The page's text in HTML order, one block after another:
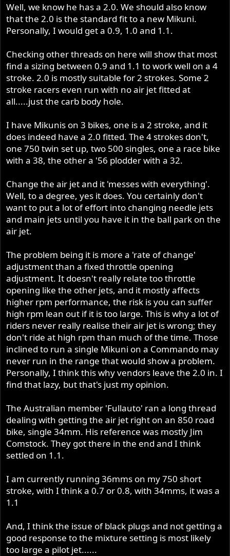
I suspect your idle jet is a bit rich based on what you have
listed. Color tune plug will let you know, and dont change
things on a whim, pay attention to where the issue is
I personally would get idle jets from 17.5 to 50 for a
british bike, mains from 200 to 260, needles 6DH2,
6DH3, 6DH4, and 6F9, as well as O6 through P8 needle
jets. It does not hurt to have a couple air jets as well, 1,
that is a lot of brass and a solid investment, but you can
really dial in your carb and get a much more enjoyable
riding experience by doing so.
Well, we know he has a 2.0. We should also know
that the 2.0 is the standard fit to a new Mikuni.
Personally, I would get a 0.9, 1.0 and 1.1.
Checking other threads on here will show that most
find a sizing between 0.9 and 1.1 to work well on a 4
stroke. 2.0 is mostly suitable for 2 strokes. Some 2
stroke racers even run with no air jet fitted at
all.....just the carb body hole.
I have Mikunis on 3 bikes, one is a 2 stroke, and it
does indeed have a 2.0 fitted. The 4 strokes don't,
one 750 twin set up, two 500 singles, one a race bike
with a 38, the other a '56 plodder with a 32.
Change the air jet and it 'messes with everything'.
Well, to a degree, yes it does. You certainly don't
want to put a lot of effort into changing needle jets
and main jets until you have it in the ball park on the
air jet.
The problem being it is more a 'rate of change'
adjustment than a fixed throttle opening
adjustment. It doesn't really relate too throttle
opening like the other jets, and it mostly affects
higher rpm performance, the risk is you can suffer
high rpm lean out if it is too large. This is why a lot of
riders never really realise their air jet is wrong; they
don't ride at high rpm than much of the time. Those
inclined to run a single Mikuni on a Commando may
never run in the range that would show a problem.
Personally, I think this why vendors leave the 2.0 in. I
find that lazy, but that's just my opinion.
The Australian member 'Fullauto' ran a long thread
dealing with getting the air jet right on an 850 road
bike, single 34mm. His reference was mostly Jim
Comstock. They got there in the end and I think
settled on 1.1.
I am currently running 36mms on my 750 short
stroke, with I think a 0.7 or 0.8, with 34mms, it was a
1.1
And, I think the issue of black plugs and not getting a
good response to the mixture setting is most likely
too large a pilot jet......